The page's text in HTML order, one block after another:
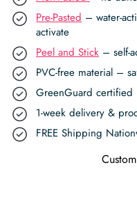
Pre-Pasted – water-
activate
Peel and Stick – self-
PVC-free material –
GreenGuard
1-week delivery &
FREE Shipping